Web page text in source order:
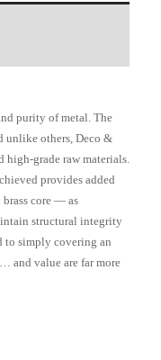
purity of metal. The
unlike others, Deco &
high-grade raw materials.
provides added
core — as
structural integrity
to simply covering an
and value are far more